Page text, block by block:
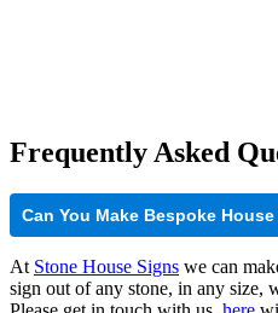
Frequently Asked
Can You Make Bespoke
At Stone House Signs we can
sign out of any stone, in any size,